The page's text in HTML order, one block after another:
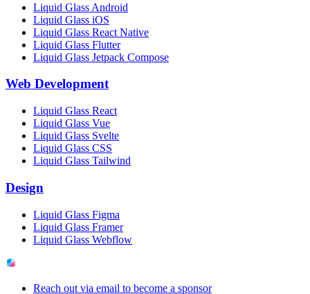
Liquid Glass Android
Liquid Glass iOS
Liquid Glass React Native
Liquid Glass Flutter
Liquid Glass Jetpack Compose
Web Development
Liquid Glass React
Liquid Glass Vue
Liquid Glass Svelte
Liquid Glass CSS
Liquid Glass Tailwind
Design
Liquid Glass Figma
Liquid Glass Framer
Liquid Glass Webflow
Reach out via email to become a sponsor